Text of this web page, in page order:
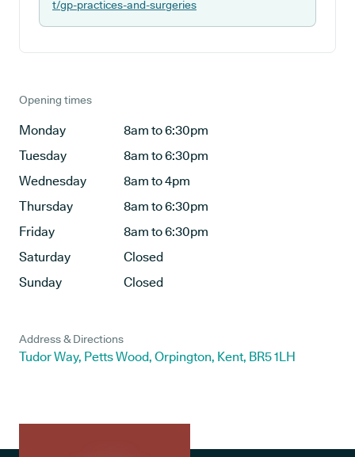
t/gp-practices-and-surgeries
Opening times
Monday
8am to 6:30pm
Tuesday
8am to 6:30pm
Wednesday
8am to 4pm
Thursday
8am to 6:30pm
Friday
8am to 6:30pm
Saturday
Closed
Sunday
Closed
Address & Directions
Tudor Way, Petts Wood, Orpington, Kent, BR5 1LH